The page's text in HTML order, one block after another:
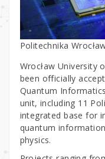
Politechnika
Wrocław University
been officially
Quantum
unit, including 11
integrated base for
quantum
physics.